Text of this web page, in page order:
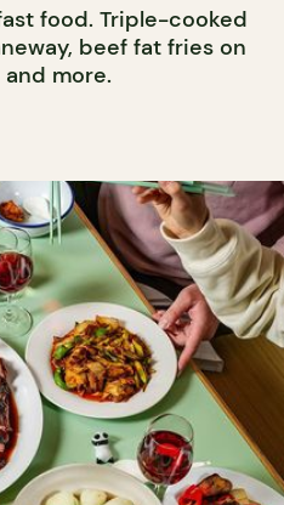
food. Triple-cooked
beef fat fries on
more.